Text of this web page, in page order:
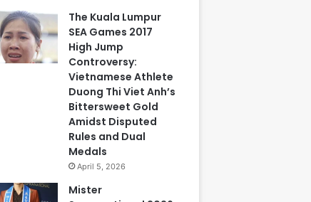
The Kuala Lumpur
SEA Games 2017
High Jump
Controversy:
Vietnamese Athlete
Duong Thi Viet Anh’s
Bittersweet Gold
Amidst Disputed
Rules and Dual
Medals
April 5, 2026
Mister